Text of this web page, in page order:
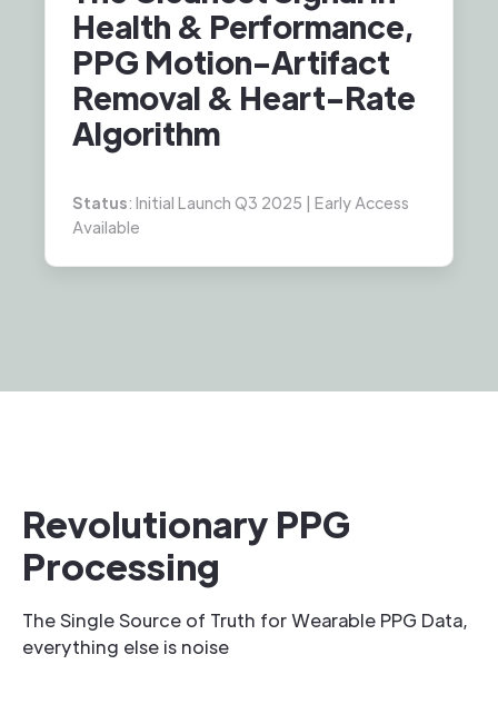
Health & Performance,
PPG Motion-Artifact
Removal & Heart-Rate
Algorithm
Status: Initial Launch Q3 2025 | Early Access
Available
Revolutionary PPG
Processing
The Single Source of Truth for Wearable PPG Data,
everything else is noise